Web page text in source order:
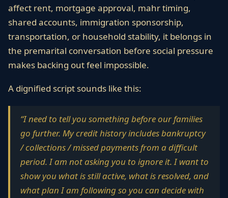
affect rent, mortgage approval, mahr timing,
shared accounts, immigration sponsorship,
transportation, or household stability, it belongs in
the premarital conversation before social pressure
makes backing out feel impossible.
A dignified script sounds like this:
“I need to tell you something before our families
go further. My credit history includes bankruptcy
/ collections / missed payments from a difficult
period. I am not asking you to ignore it. I want to
show you what is still active, what is resolved, and
what plan I am following so you can decide with